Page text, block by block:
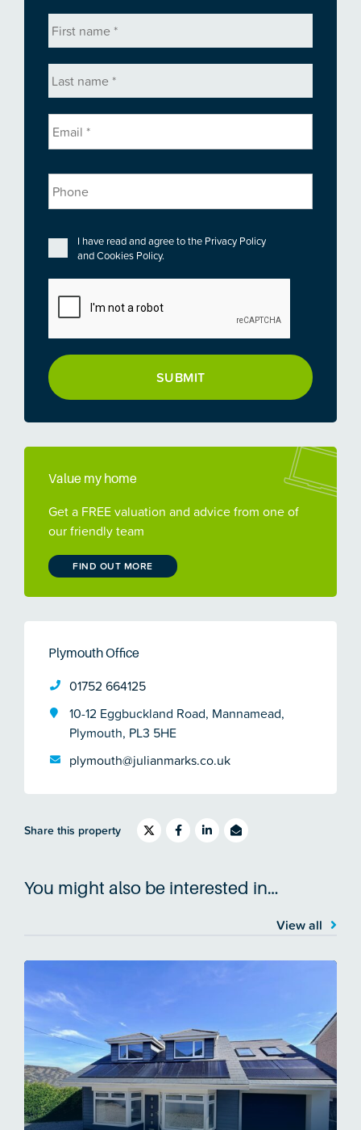
name *
name *
Privacy *
I have read and agree to the Privacy Policy
andCookies Policy.
Value my home
Get a FREE valuation and advice from one of
our friendly team
FIND OUT MORE
Plymouth Office
01752 664125
10-12 Eggbuckland Road, Mannamead,
Plymouth, PL3 5HE
plymouth@julianmarks.co.uk
Share this property
You might also be interested in…
View all